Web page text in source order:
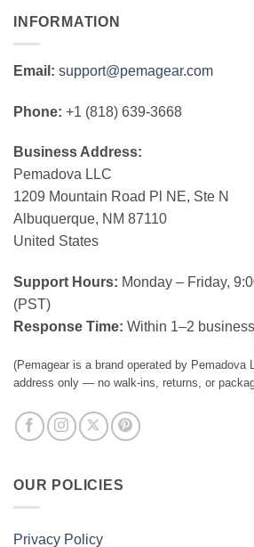
INFORMATION
Email: support@pemagear.com
Phone: +1 (818) 639-3668
Business Address:
Pemadova LLC
1209 Mountain Road Pl NE, Ste N
Albuquerque, NM 87110
United States
Support Hours: Monday – Friday,
(PST)
Response Time: Within 1–2
(Pemagear is a brand operated by Pemadova
address only — no walk-ins, returns, or
OUR POLICIES
Privacy Policy